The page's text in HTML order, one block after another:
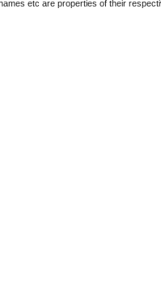
etc are properties of their